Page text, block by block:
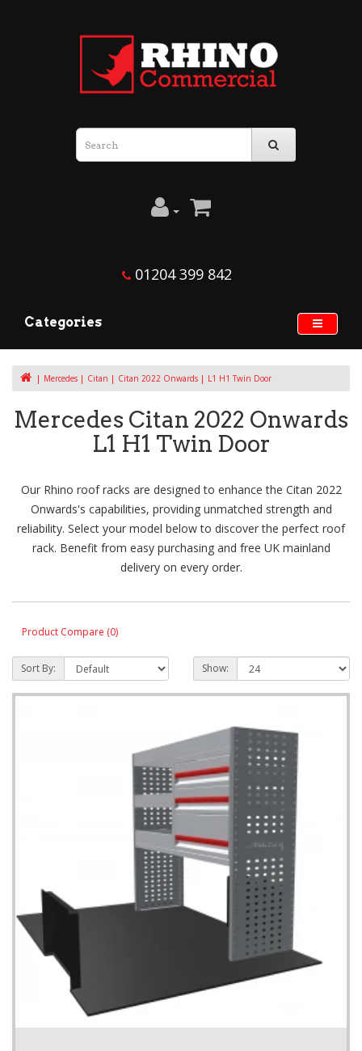
01204 399 842
Categories
Mercedes Citan Citan 2022 Onwards L1 H1 Twin Door
Mercedes Citan 2022 Onwards
L1 H1 Twin Door
Our Rhino roof racks are designed to enhance the Citan 2022
Onwards's capabilities, providing unmatched strength and
reliability. Select your model below to discover the perfect roof
rack. Benefit from easy purchasing and free UK mainland
delivery on every order.
Product Compare (0)
Sort By: Show: